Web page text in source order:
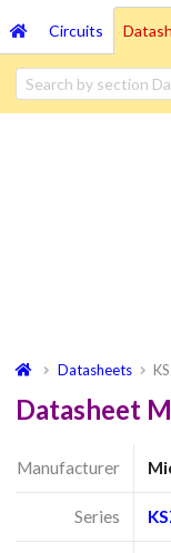
Circuits
Datasheets
Datasheet
Manufacturer
Series